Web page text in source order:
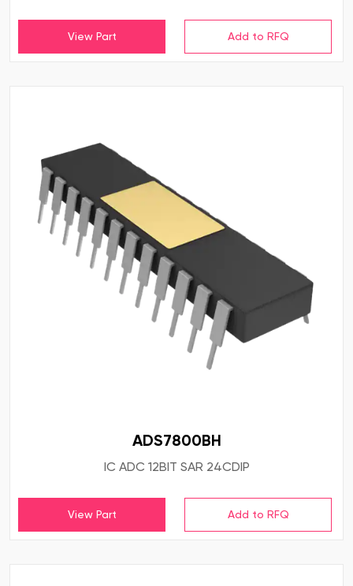
View Part
ADS7800BH
IC ADC 12BIT SAR 24CDIP
View Part